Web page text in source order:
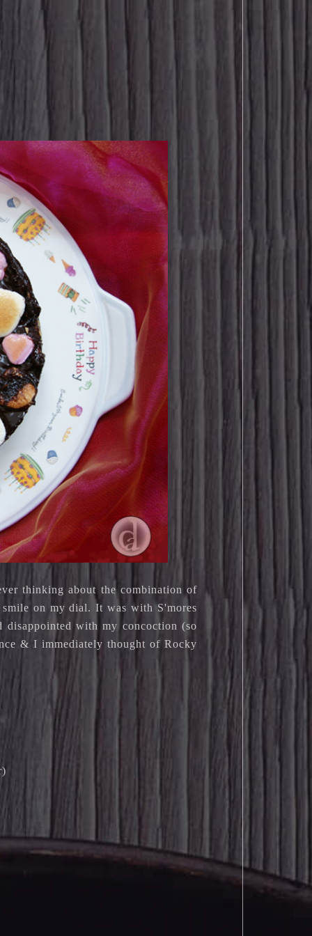
thinking about the combination of
on my dial. It was with S'mores
with my concoction (so
& I immediately thought of Rocky